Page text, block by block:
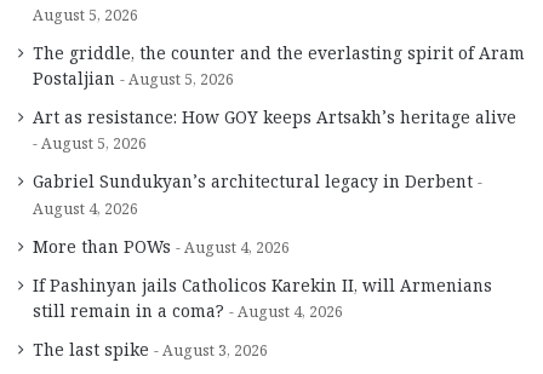
August 5, 2026
The griddle, the counter and the everlasting spirit of Aram
Postaljian
August 5, 2026
Art as resistance: How GOY keeps Artsakh’s heritage alive
August 5, 2026
Gabriel Sundukyan’s architectural legacy in Derbent
August 4, 2026
More than POWs August 4, 2026
If Pashinyan jails Catholicos Karekin II, will Armenians
still remain in a coma?
August 4, 2026
The last spike August 3, 2026